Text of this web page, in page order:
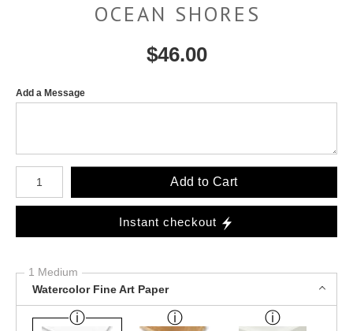
OCEAN SHORES
$46.00
Add a Message
Number of product units
Add to Cart
Instant checkout
1 Medium
Watercolor Fine Art Paper